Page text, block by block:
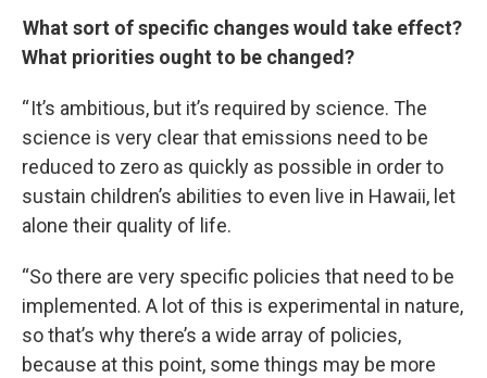
What sort of specific changes would take effect?
What priorities ought to be changed?
“ It’s ambitious, but it’s required by science. The
science is very clear that emissions need to be
reduced to zero as quickly as possible in order to
sustain children’s abilities to even live in Hawaii, let
alone their quality of life.
“So there are very specific policies that need to be
implemented. A lot of this is experimental in nature,
so that’s why there’s a wide array of policies,
because at this point, some things may be more